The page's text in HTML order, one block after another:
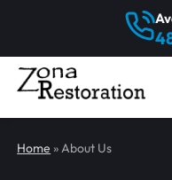
Home »About Us